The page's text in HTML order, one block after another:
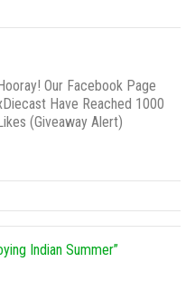
Hooray! Our Facebook Page
Have Reached 1000
Likes (Giveaway Alert)
Indian Summer”